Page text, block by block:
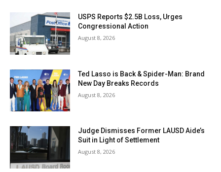
USPS Reports $2.5B Loss, Urges
Congressional Action
August 8, 2026
Ted Lasso is Back & Spider-Man: Brand
New Day Breaks Records
August 8, 2026
Judge Dismisses Former LAUSD Aide’s
Suit in Light of Settlement
August 8, 2026